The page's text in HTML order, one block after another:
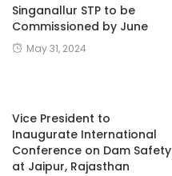
Singanallur STP to be
Commissioned by June
May 31, 2024
Vice President to
Inaugurate International
Conference on Dam Safety
at Jaipur, Rajasthan